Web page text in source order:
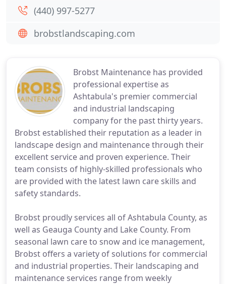
Brobst Maintenance has provided
professional expertise as
Ashtabula's premier commercial
and industrial landscaping
company for the past thirty years.
Brobst established their reputation as a leader in
landscape design and maintenance through their
excellent service and proven experience. Their
team consists of highly-skilled professionals who
are provided with the latest lawn care skills and
safety standards.
Brobst proudly services all of Ashtabula County, as
well as Geauga County and Lake County. From
seasonal lawn care to snow and ice management,
Brobst offers a variety of solutions for commercial
and industrial properties. Their landscaping and
maintenance services range from weekly
(440) 997-5277
brobstlandscaping.com